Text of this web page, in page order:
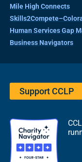
Mile High Connects
Human Services Gap
Business Navigators
Support CCLP